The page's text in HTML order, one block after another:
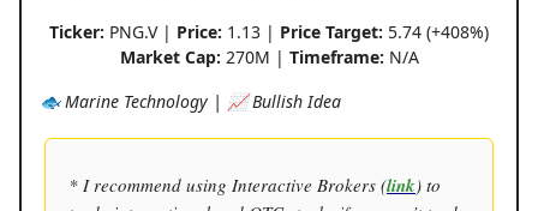
Ticker: PNG.V | Price: 1.13 | Price Target: 5.74 (+408%)
Market Cap: 270M | Timeframe: N/A
🐟 Marine Technology | 📈 Bullish Idea
* I recommend using Interactive Brokers (link) to